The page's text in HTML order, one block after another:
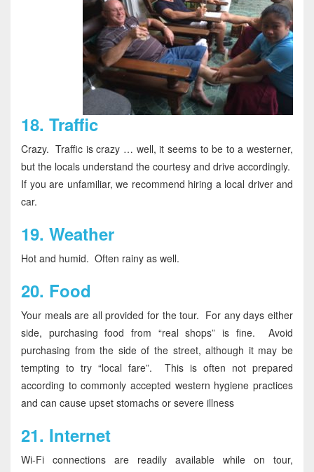
18. Traffic
Crazy. Traffic is crazy … well, it seems to be to a westerner,
but the locals understand the courtesy and drive accordingly.
If you are unfamiliar, we recommend hiring a local driver and
car.
19. Weather
Hot and humid. Often rainy as well.
20. Food
Your meals are all provided for the tour. For any days either
side, purchasing food from “real shops” is fine. Avoid
purchasing from the side of the street, although it may be
tempting to try “local fare”. This is often not prepared
according to commonly accepted western hygiene practices
and can cause upset stomachs or severe illness
21. Internet
Wi-Fi connections are readily available while on tour,